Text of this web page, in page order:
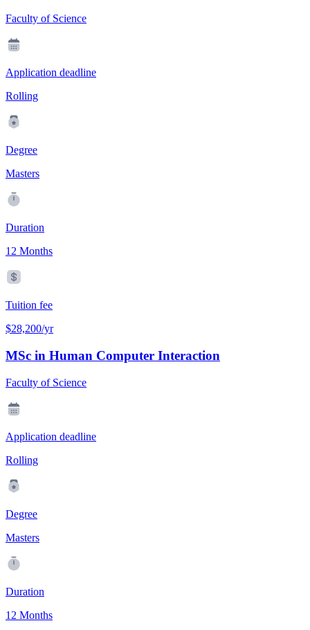
Faculty of Science
Application deadline
Rolling
Degree
Masters
Duration
12 Months
Tuition fee
$28,200/yr
MSc in Human Computer Interaction
Faculty of Science
Application deadline
Rolling
Degree
Masters
Duration
12 Months